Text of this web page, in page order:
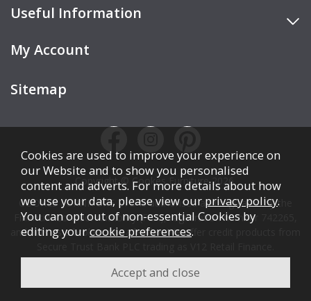
Useful Information
My Account
Sitemap
Copyright © Cookes Furniture 2026.
COOKES FURNITURE LTD is authorised and regulated by the
Financial Conduct Authority (FCA), registration number 742265,
and acts as a broker, not a lender. We offer credit products from
Credit is subject to affordability, age, status, and minimum
spend.
Cookies are used to improve your experience on
our Website and to show you personalised
content and adverts. For more details about how
we use your data, please view our privacy policy.
You can opt out of non-essential Cookies by
editing yourcookie preferences.